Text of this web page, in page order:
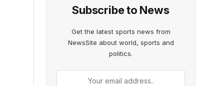
Subscribe to News
Get the latest sports news from
NewsSite about world, sports and
politics.